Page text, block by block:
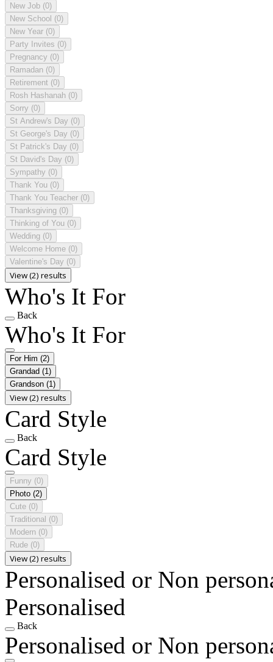
New Job (0)
New School (0)
New Year (0)
Party Invites (0)
Pregnancy (0)
Ramadan (0)
Retirement (0)
Rosh Hashanah (0)
Sorry (0)
St Andrew's Day (0)
St George's Day (0)
St Patrick's Day (0)
St David's Day (0)
Sympathy (0)
Thank You (0)
Thank You Teacher (0)
Thanksgiving (0)
Thinking of You (0)
Wedding (0)
Welcome Home (0)
Valentine's Day (0)
View (2) results
Who's It For
Back
Who's It For
For Him (2)
Grandad (1)
Grandson (1)
View (2) results
Card Style
Back
Card Style
Funny (0)
Photo (2)
Cute (0)
Traditional (0)
Modern (0)
Rude (0)
View (2) results
Personalised or Non
Personalised
Back
Personalised or Non